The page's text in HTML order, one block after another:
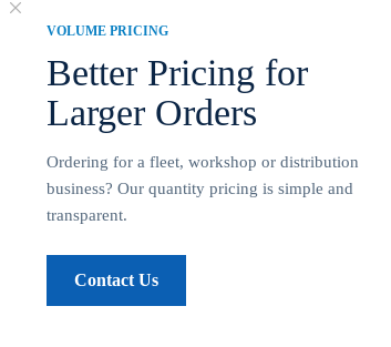
VOLUME PRICING
Better Pricing for
Larger Orders
Ordering for a fleet, workshop or distribution
business? Our quantity pricing is simple and
transparent.
Contact Us